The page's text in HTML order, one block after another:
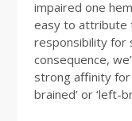
impaired one
easy to attribute
responsibility for
consequence,
strong affinity for
brained’ or ‘left-